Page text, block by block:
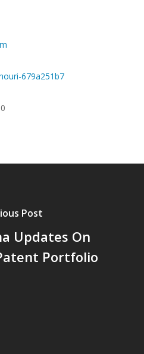
679a251b7
Post
Updates On
Portfolio